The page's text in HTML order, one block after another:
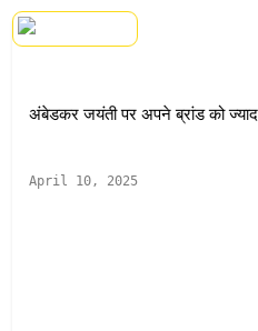
अंबेडकर जयंती पर अपने ब्रांड को
April 10, 2025